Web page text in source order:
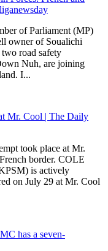
of Parliament (MP)
owner of Soualichi
road safety
Nuh, are joining
I...
Mr. Cool | The Daily
took place at Mr.
border. COLE
is actively
on July 29 at Mr. Cool
has a seven-